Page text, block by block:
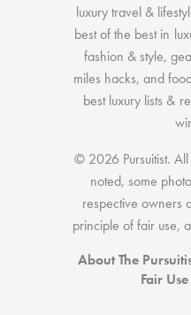
luxury travel &
best of the bestin
fashion & style,
miles hacks, and
best luxury lists &
© 2026 Pursuitist. All
noted, some
respective owners
principle of fair use,
About The
Fair